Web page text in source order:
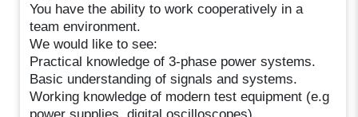
You have the ability to work cooperatively in a
team environment.
We would like to see:
Practical knowledge of 3-phase power systems.
Basic understanding of signals and systems.
Working knowledge of modern test equipment (e.g
power supplies, digital oscilloscopes).